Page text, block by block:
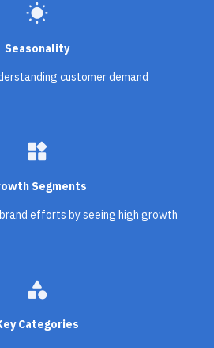
wb_sunny
Seasonality
customer demand
widgets
Segments
efforts by seeing high growth
category
Categories